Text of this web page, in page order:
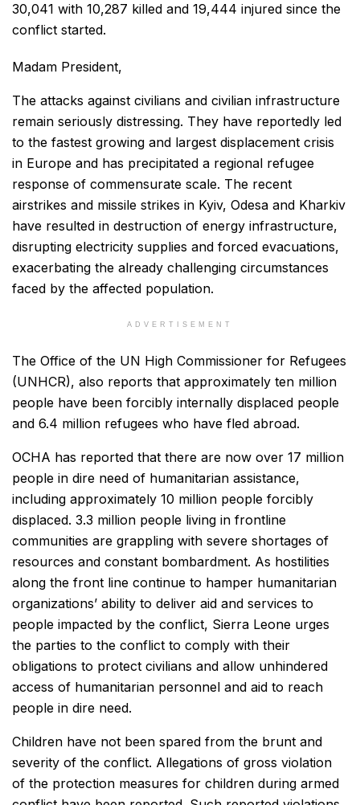
30,041 with 10,287 killed and 19,444 injured since the
conflict started.
Madam President,
The attacks against civilians and civilian infrastructure
remain seriously distressing. They have reportedly led
to the fastest growing and largest displacement crisis
in Europe and has precipitated a regional refugee
response of commensurate scale. The recent
airstrikes and missile strikes in Kyiv, Odesa and Kharkiv
have resulted in destruction of energy infrastructure,
disrupting electricity supplies and forced evacuations,
exacerbating the already challenging circumstances
faced by the affected population.
ADVERTISEMENT
The Office of the UN High Commissioner for Refugees
(UNHCR), also reports that approximately ten million
people have been forcibly internally displaced people
and 6.4 million refugees who have fled abroad.
OCHA has reported that there are now over 17 million
people in dire need of humanitarian assistance,
including approximately 10 million people forcibly
displaced. 3.3 million people living in frontline
communities are grappling with severe shortages of
resources and constant bombardment. As hostilities
along the front line continue to hamper humanitarian
organizations’ ability to deliver aid and services to
people impacted by the conflict, Sierra Leone urges
the parties to the conflict to comply with their
obligations to protect civilians and allow unhindered
access of humanitarian personnel and aid to reach
people in dire need.
Children have not been spared from the brunt and
severity of the conflict. Allegations of gross violation
of the protection measures for children during armed